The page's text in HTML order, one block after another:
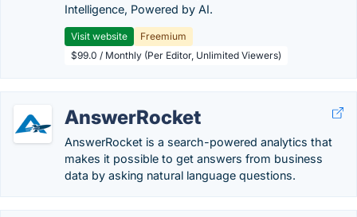
Intelligence, Powered by AI.
Visit website
Freemium
$99.0 / Monthly (Per Editor, Unlimited Viewers)
AnswerRocket
AnswerRocket is a search-powered analytics that
makes it possible to get answers from business
data by asking natural language questions.